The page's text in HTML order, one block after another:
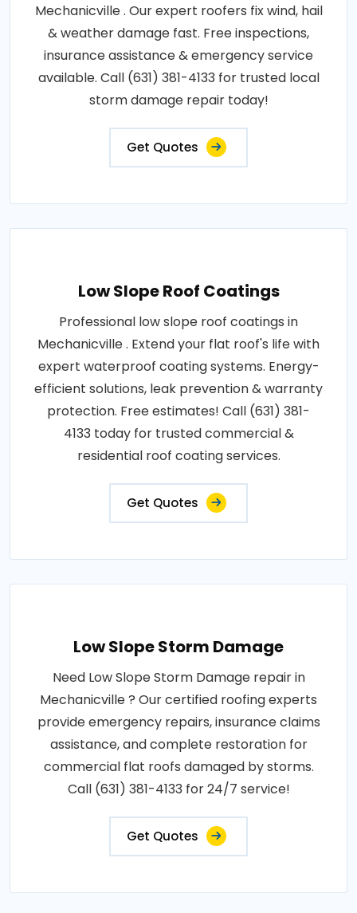
Mechanicville . Our expert roofers fix wind, hail
& weather damage fast. Free inspections,
insurance assistance & emergency service
available. Call (631) 381-4133 for trusted local
storm damage repair today!
Get Quotes
Low Slope Roof Coatings
Professional low slope roof coatings in
Mechanicville . Extend your flat roof's life with
expert waterproof coating systems. Energy-
efficient solutions, leak prevention & warranty
protection. Free estimates! Call (631) 381-
4133 today for trusted commercial &
residential roof coating services.
Get Quotes
Low Slope Storm Damage
Need Low Slope Storm Damage repair in
Mechanicville ? Our certified roofing experts
provide emergency repairs, insurance claims
assistance, and complete restoration for
commercial flat roofs damaged by storms.
Call (631) 381-4133 for 24/7 service!
Get Quotes